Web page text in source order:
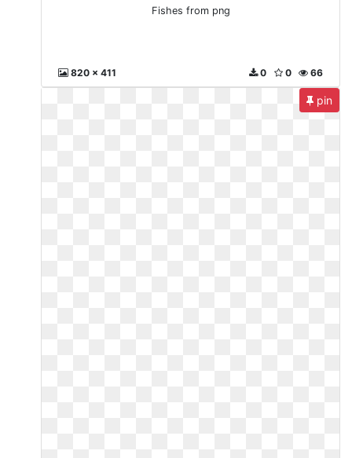
Fishes from png
820 x 411 66
0
0
pin